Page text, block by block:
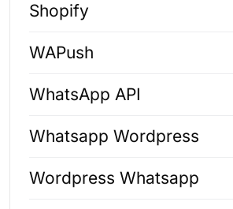
Shopify
WAPush
WhatsApp API
Whatsapp Wordpress
Wordpress Whatsapp